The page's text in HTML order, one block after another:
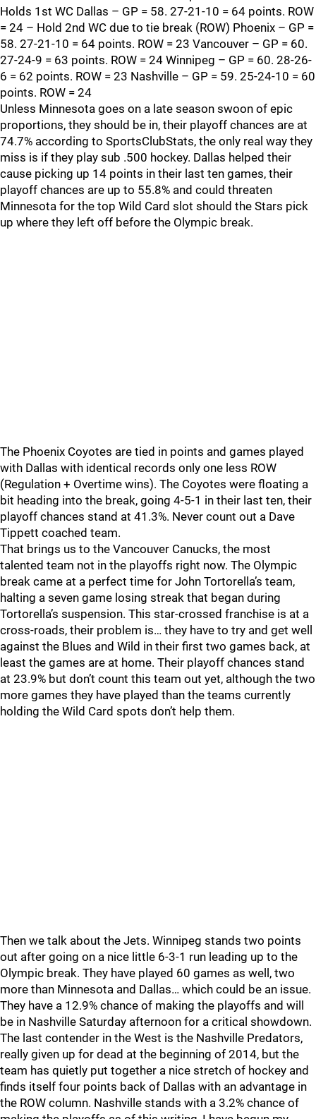
Holds 1st WC Dallas – GP = 58. 27-21-10 = 64 points. ROW
= 24 – Hold 2nd WC due to tie break (ROW) Phoenix – GP =
58. 27-21-10 = 64 points. ROW = 23 Vancouver – GP = 60.
27-24-9 = 63 points. ROW = 24 Winnipeg – GP = 60. 28-26-
6 = 62 points. ROW = 23 Nashville – GP = 59. 25-24-10 = 60
points. ROW = 24
Unless Minnesota goes on a late season swoon of epic
proportions, they should be in, their playoff chances are at
74.7% according to SportsClubStats, the only real way they
miss is if they play sub .500 hockey. Dallas helped their
cause picking up 14 points in their last ten games, their
playoff chances are up to 55.8% and could threaten
Minnesota for the top Wild Card slot should the Stars pick
up where they left off before the Olympic break.
The Phoenix Coyotes are tied in points and games played
with Dallas with identical records only one less ROW
(Regulation + Overtime wins). The Coyotes were floating a
bit heading into the break, going 4-5-1 in their last ten, their
playoff chances stand at 41.3%. Never count out a Dave
Tippett coached team.
That brings us to the Vancouver Canucks, the most
talented team not in the playoffs right now. The Olympic
break came at a perfect time for John Tortorella’s team,
halting a seven game losing streak that began during
Tortorella’s suspension. This star-crossed franchise is at a
cross-roads, their problem is… they have to try and get well
against the Blues and Wild in their first two games back, at
least the games are at home. Their playoff chances stand
at 23.9% but don’t count this team out yet, although the two
more games they have played than the teams currently
holding the Wild Card spots don’t help them.
Then we talk about the Jets. Winnipeg stands two points
out after going on a nice little 6-3-1 run leading up to the
Olympic break. They have played 60 games as well, two
more than Minnesota and Dallas… which could be an issue.
They have a 12.9% chance of making the playoffs and will
be in Nashville Saturday afternoon for a critical showdown.
The last contender in the West is the Nashville Predators,
really given up for dead at the beginning of 2014, but the
team has quietly put together a nice stretch of hockey and
finds itself four points back of Dallas with an advantage in
the ROW column. Nashville stands with a 3.2% chance of